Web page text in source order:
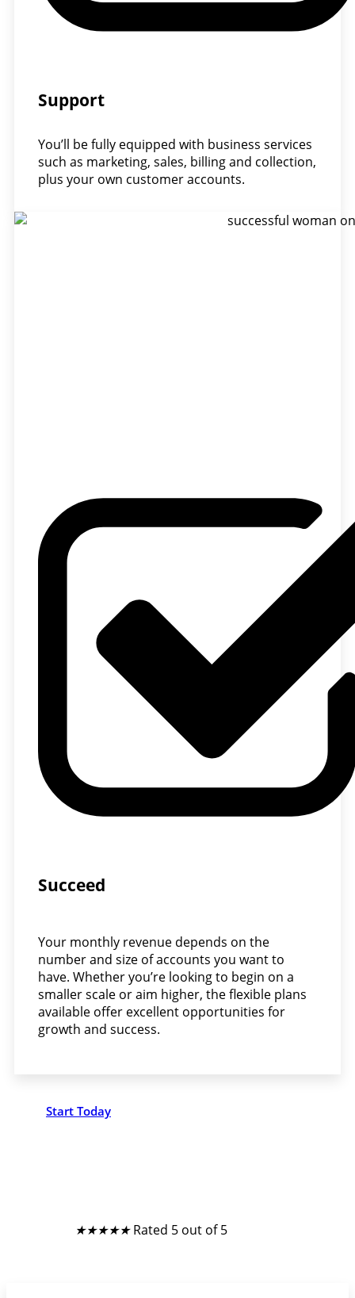
Support
You’ll be fully equipped with business services
such as marketing, sales, billing and collection,
plus your own customer accounts.
Succeed
Your monthly revenue depends on the
number and size of accounts you want to
have. Whether you’re looking to begin on a
smaller scale or aim higher, the flexible plans
available offer excellent opportunities for
growth and success.
Start Today
★★★★★ Rated 5 out of 5